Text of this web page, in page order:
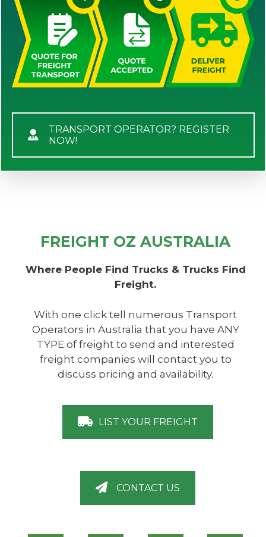
TRANSPORT OPERATOR? REGISTER
NOW!
FREIGHT OZ AUSTRALIA
Where People Find Trucks & Trucks Find
Freight.
With one click tell numerous Transport
Operators in Australia that you have ANY
TYPE of freight to send and interested
freight companies will contact you to
discuss pricing and availability.
LIST YOUR FREIGHT
CONTACT US